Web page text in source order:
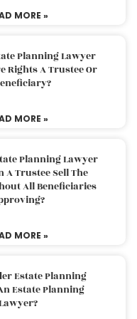
MORE »
Planning Lawyer
Rights A Trustee Or
MORE »
Planning Lawyer
A Trustee Sell The
All Beneficiaries
MORE »
Estate Planning
Estate Planning